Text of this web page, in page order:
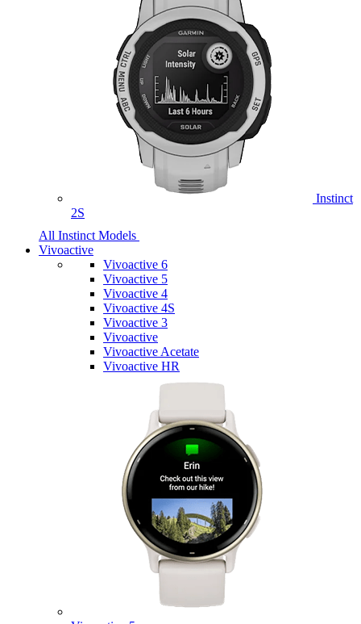
Instinct
2S
All Instinct Models
Vivoactive
Vivoactive 6
Vivoactive 5
Vivoactive 4
Vivoactive 4S
Vivoactive 3
Vivoactive
Vivoactive Acetate
Vivoactive HR